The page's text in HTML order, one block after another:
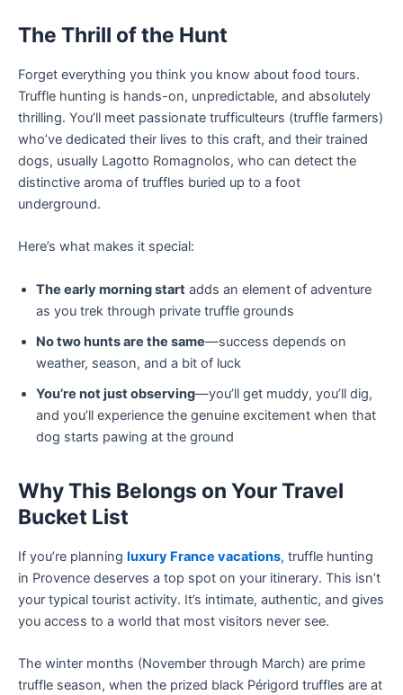
The Thrill of the Hunt
Forget everything you think you know about food tours.
Truffle hunting is hands-on, unpredictable, and absolutely
thrilling. You’ll meet passionate trufficulteurs (truffle farmers)
who’ve dedicated their lives to this craft, and their trained
dogs, usually Lagotto Romagnolos, who can detect the
distinctive aroma of truffles buried up to a foot
underground.
Here’s what makes it special:
The early morning start adds an element of adventure
as you trek through private truffle grounds
No two hunts are the same—success depends on
weather, season, and a bit of luck
You’re not just observing—you’ll get muddy, you’ll dig,
and you’ll experience the genuine excitement when that
dog starts pawing at the ground
Why This Belongs on Your Travel
Bucket List
If you’re planning luxury France vacations, truffle hunting
in Provence deserves a top spot on your itinerary. This isn’t
your typical tourist activity. It’s intimate, authentic, and gives
you access to a world that most visitors never see.
The winter months (November through March) are prime
truffle season, when the prized black Périgord truffles are at